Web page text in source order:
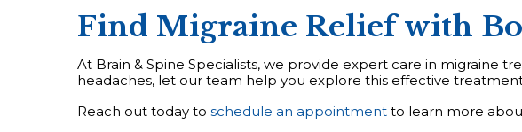
Find Migraine Relief with
At Brain & Spine Specialists, we provide expert care in migraine
headaches, let our team help you explore this effective
Reach out today to schedule an appointment to learn more